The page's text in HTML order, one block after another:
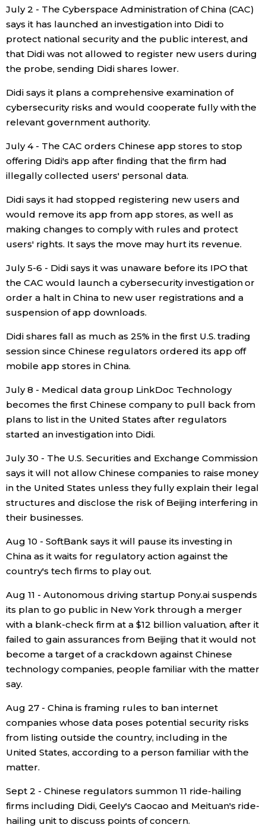
History
Tokyo
July 2 - The Cyberspace Administration of China (CAC)
says it has launched an investigation into Didi to
protect national security and the public interest, and
that Didi was not allowed to register new users during
the probe, sending Didi shares lower.
Didi says it plans a comprehensive examination of
cybersecurity risks and would cooperate fully with the
relevant government authority.
July 4 - The CAC orders Chinese app stores to stop
offering Didi's app after finding that the firm had
illegally collected users' personal data.
Didi says it had stopped registering new users and
would remove its app from app stores, as well as
making changes to comply with rules and protect
users' rights. It says the move may hurt its revenue.
July 5-6 - Didi says it was unaware before its IPO that
the CAC would launch a cybersecurity investigation or
order a halt in China to new user registrations and a
suspension of app downloads.
Didi shares fall as much as 25% in the first U.S. trading
session since Chinese regulators ordered its app off
mobile app stores in China.
July 8 - Medical data group LinkDoc Technology
becomes the first Chinese company to pull back from
plans to list in the United States after regulators
started an investigation into Didi.
July 30 - The U.S. Securities and Exchange Commission
says it will not allow Chinese companies to raise money
in the United States unless they fully explain their legal
structures and disclose the risk of Beijing interfering in
their businesses.
Aug 10 - SoftBank says it will pause its investing in
China as it waits for regulatory action against the
country's tech firms to play out.
Aug 11 - Autonomous driving startup Pony.ai suspends
its plan to go public in New York through a merger
with a blank-check firm at a $12 billion valuation, after it
failed to gain assurances from Beijing that it would not
become a target of a crackdown against Chinese
technology companies, people familiar with the matter
say.
Aug 27 - China is framing rules to ban internet
companies whose data poses potential security risks
from listing outside the country, including in the
United States, according to a person familiar with the
matter.
Sept 2 - Chinese regulators summon 11 ride-hailing
firms including Didi, Geely's Caocao and Meituan's ride-
hailing unit to discuss points of concern.